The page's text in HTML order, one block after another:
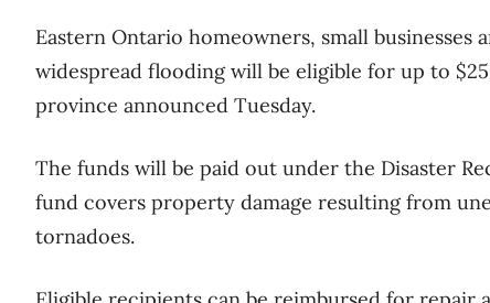
Eastern Ontario homeowners, small
widespread flooding will be eligible for up to
province announced Tuesday.
The funds will be paid out under the Disaster
fund covers property damage resulting from
tornadoes.